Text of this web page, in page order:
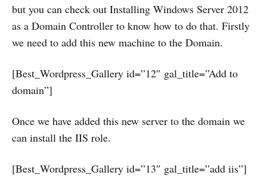
but you can check out Installing Windows Server 2012
as a Domain Controller to know how to do that. Firstly
we need to add this new machine to the Domain.
[Best_Wordpress_Gallery id=”12″ gal_title=”Add to
domain”]
Once we have added this new server to the domain we
can install the IIS role.
[Best_Wordpress_Gallery id=”13″ gal_title=”add iis”]